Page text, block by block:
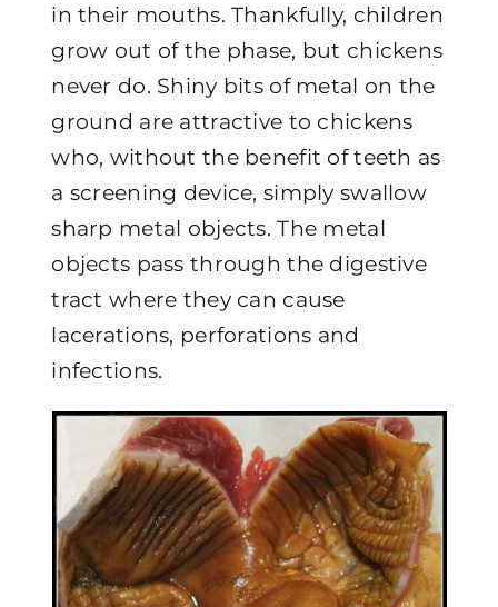
in their mouths. Thankfully, children
grow out of the phase, but chickens
never do. Shiny bits of metal on the
ground are attractive to chickens
who, without the benefit of teeth as
a screening device, simply swallow
sharp metal objects. The metal
objects pass through the digestive
tract where they can cause
lacerations, perforations and
infections.